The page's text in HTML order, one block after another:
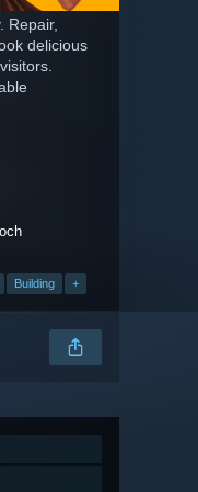
Repair,
delicious
Building +